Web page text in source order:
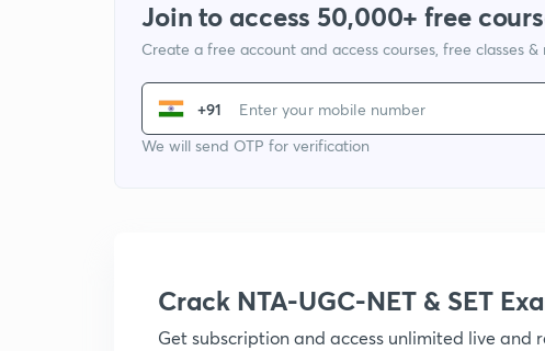
Join to access 50,000+ free
Create a free account and access courses, free classes &
+91
We will send OTP for verification
Crack NTA-UGC-NET & SET
Get subscription and access unlimited live and